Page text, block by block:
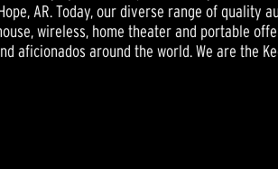
AR. Today, our diverse range of
wireless, home theater and portable
aficionados around the world. We are the